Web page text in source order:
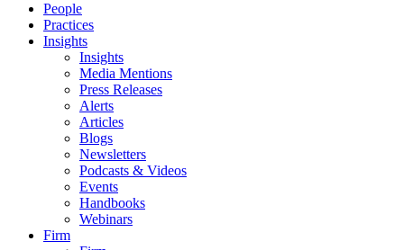
People
Practices
Insights
Insights
Media Mentions
Press Releases
Alerts
Articles
Blogs
Newsletters
Podcasts & Videos
Events
Handbooks
Webinars
Firm